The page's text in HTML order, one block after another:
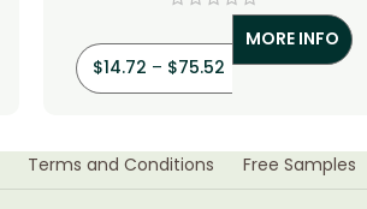
$14.72 – $75.52
MORE INFO
Terms and Conditions Free Samples